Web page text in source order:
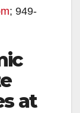
; 949-
at